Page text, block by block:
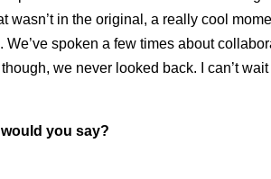
wasn’t in the original, a really cool
spoken a few times about
though, we never looked back. I can’t wait
you say?